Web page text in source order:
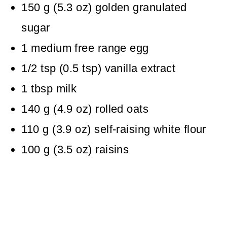
150 g (5.3 oz) golden granulated
sugar
1 medium free range egg
1/2 tsp (0.5 tsp) vanilla extract
1 tbsp milk
140 g (4.9 oz) rolled oats
110 g (3.9 oz) self-raising white flour
100 g (3.5 oz) raisins